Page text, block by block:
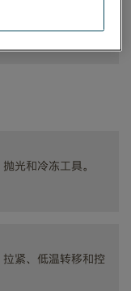
、断层扫描术和
光和冷冻工具。
紧、低温转移和控